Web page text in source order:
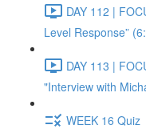
DAY 112 |
Level Response”
DAY 113 |
"Interview with
WEEK 16 Quiz